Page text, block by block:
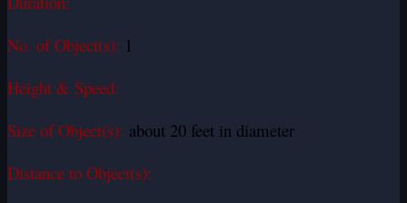
No. of Object(s): 1
Height & Speed:
Size of Object(s): about 20 feet in diameter
Distance to Object(s):